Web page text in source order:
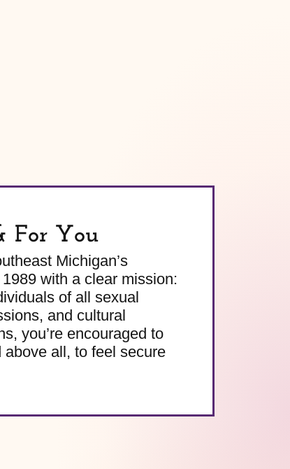
For You
Michigan’s
with a clear mission:
of all sexual
and cultural
you’re encouraged to
all, to feel secure